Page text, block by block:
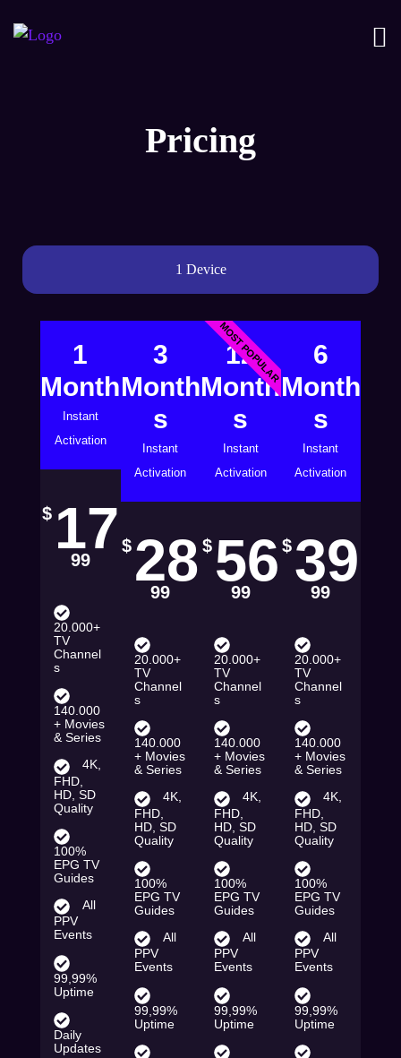
Pricing
1 Device
1
Month
Instant
Activation
$ 17
99
20.000+
TV
Channel
s
140.000
+ Movies
& Series
4K,
FHD,
HD, SD
Quality
100%
EPG TV
Guides
All
PPV
Events
99,99%
Uptime
Daily
Updates
3
Month
s
Instant
Activation
$ 28
99
20.000+
TV
Channel
s
140.000
+ Movies
& Series
4K,
FHD,
HD, SD
Quality
100%
EPG TV
Guides
All
PPV
Events
99,99%
Uptime
12
Month
s
Instant
Activation
$ 56
99
20.000+
TV
Channel
s
140.000
+ Movies
& Series
4K,
FHD,
HD, SD
Quality
100%
EPG TV
Guides
All
PPV
Events
99,99%
Uptime
MOST POPULAR
6
Month
s
Instant
Activation
$39
99
20.000+
TV
Channel
s
140.000
+ Movies
& Series
4K,
FHD,
HD, SD
Quality
100%
EPG TV
Guides
All
PPV
Events
99,99%
Uptime